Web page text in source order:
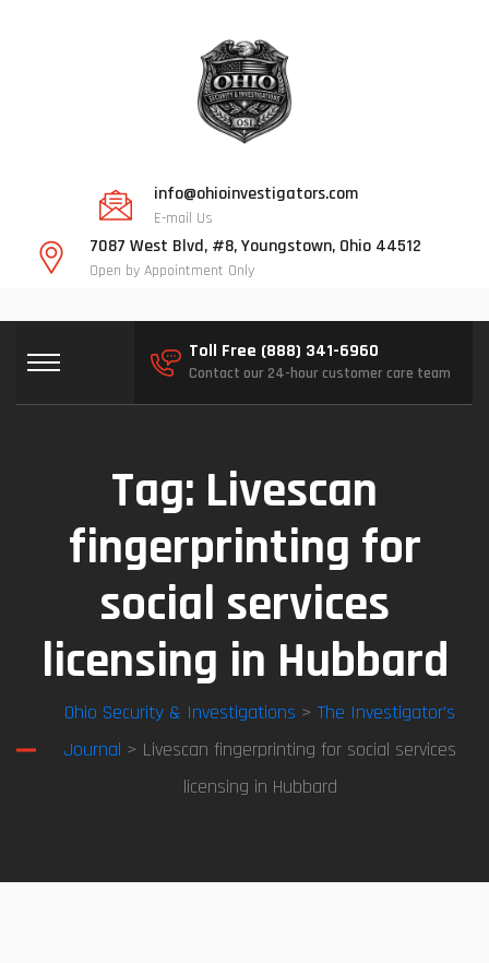
info@ohioinvestigators.com
E-mail Us
7087 West Blvd, #8, Youngstown, Ohio 44512
Open by Appointment Only
Toll Free (888) 341-6960
Contact our 24-hour customer care team
Tag: Livescan
fingerprinting for
social services
licensing in Hubbard
Ohio Security & Investigations > The Investigator’s
Journal > Livescan fingerprinting for social services
licensing in Hubbard